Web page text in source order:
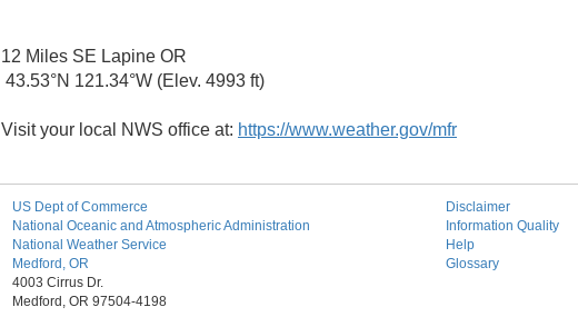
12 Miles SE Lapine OR
43.53°N 121.34°W (Elev. 4993 ft)
Visit your local NWS office at: https://www.weather.gov/mfr
US Dept of Commerce
National Oceanic and Atmospheric Administration
National Weather Service
Medford, OR
4003 Cirrus Dr.
Medford, OR 97504-4198
Disclaimer
Information Quality
Help
Glossary